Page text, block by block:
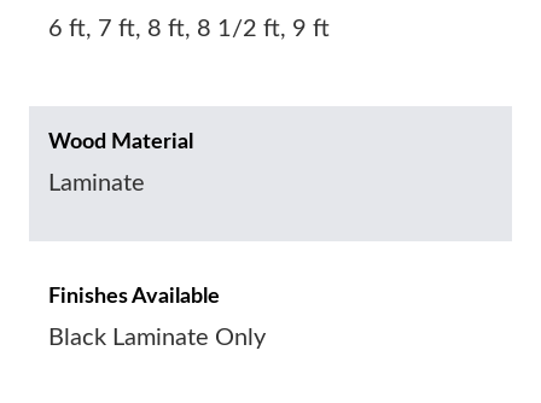
6 ft, 7 ft, 8 ft, 8 1/2 ft, 9 ft
Wood Material
Laminate
Finishes Available
Black Laminate Only